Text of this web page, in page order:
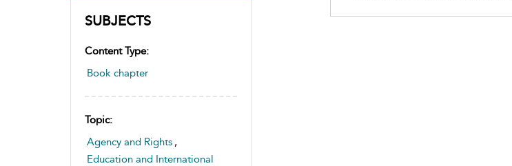
SUBJECTS
Content Type:
Book chapter
Topic:
Agency and Rights ,
Education and International